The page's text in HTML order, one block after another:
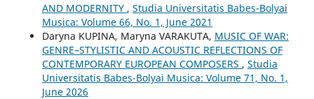
AND MODERNITY , Studia Universitatis Babes-Bolyai
Musica: Volume 66, No. 1, June 2021
Daryna KUPINA, Maryna VARAKUTA, MUSIC OF WAR:
GENRE–STYLISTIC AND ACOUSTIC REFLECTIONS OF
CONTEMPORARY EUROPEAN COMPOSERS , Studia
Universitatis Babes-Bolyai Musica: Volume 71, No. 1,
June 2026